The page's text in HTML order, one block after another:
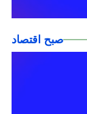
صبح اقتصاد